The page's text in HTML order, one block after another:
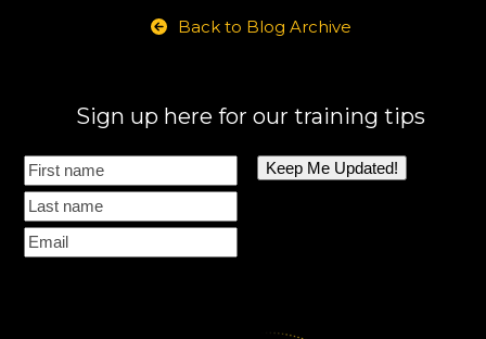
Back to Blog Archive
Sign up here for our training tips